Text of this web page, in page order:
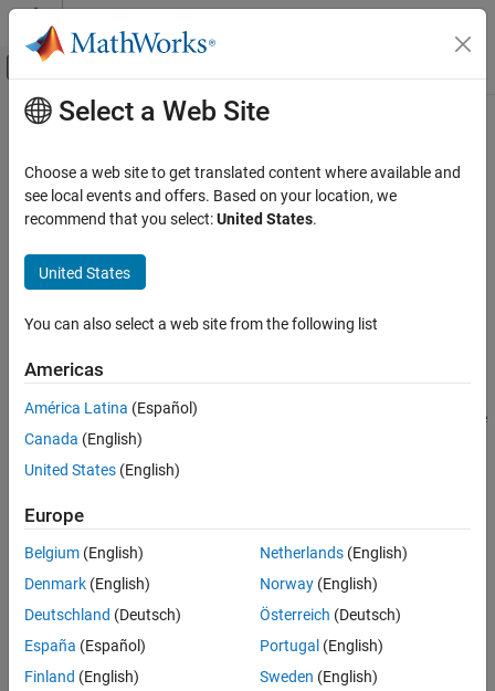
Skip to content
Off-Canvas Navigation Menu Toggle
Documentation Home
Mixed-Signal Blockset
Analysis and Optimization
Eye Measurements, Jitter, and Timing in
MATLAB
eyeLinearity
Syntax
Description
Input Arguments
Output Arguments
Version History
Main Content
eyeLinearity
Measure eye linearity
Since R2024a
Syntax
lin = eyeLinearity(obj,time)
Description
= eyeLinearity( obj
measures the eye linearity from the eye
diagram object
the eye diagram object
lin= eyeLinearity( Name=Value)measures the eye linearity
from the eye diagram using one or more name-value pair
arguments in addition to the input argument in the previous
syntax. Unspecified arguments take default values.
Input Arguments
Select a Web Site
Choose a web site to get translated content where available and
see local events and offers. Based on your location, we
recommend that you select:United States.
United States
You can also select a web site from the following list
Americas
América Latina (Español)
Canada (English)
United States (English)
Europe
Belgium (English)
Denmark (English)
Deutschland (Deutsch)
España (Español)
Finland (English)
Netherlands(English)
Norway(English)
Österreich (Deutsch)
Portugal (English)
Sweden (English)